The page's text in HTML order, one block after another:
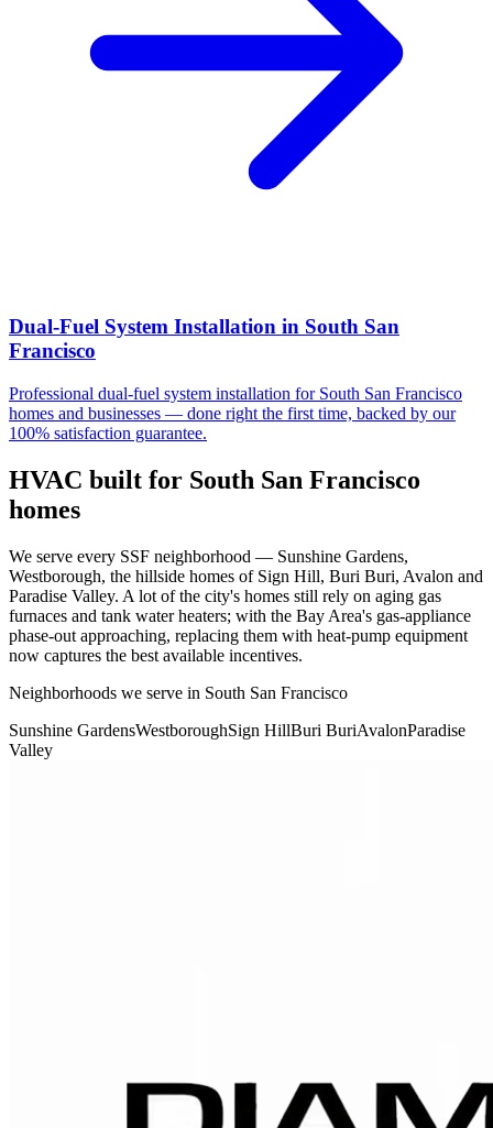
Dual-Fuel System Installation in South San
Francisco
Professional dual-fuel system installation for South San Francisco
homes and businesses — done right the first time, backed by our
100% satisfaction guarantee.
HVAC built for South San Francisco
homes
We serve every SSF neighborhood — Sunshine Gardens,
Westborough, the hillside homes of Sign Hill, Buri Buri, Avalon and
Paradise Valley. A lot of the city's homes still rely on aging gas
furnaces and tank water heaters; with the Bay Area's gas-appliance
phase-out approaching, replacing them with heat-pump equipment
now captures the best available incentives.
Neighborhoods we serve in South San Francisco
Sunshine GardensWestboroughSign HillBuri BuriAvalonParadise
Valley